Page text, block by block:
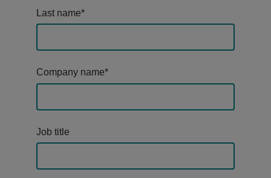
Last name*
Company name*
Job title